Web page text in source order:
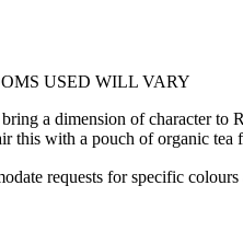
USED WILL VARY
a dimension of character
this with a pouch of organic tea
requests for specific